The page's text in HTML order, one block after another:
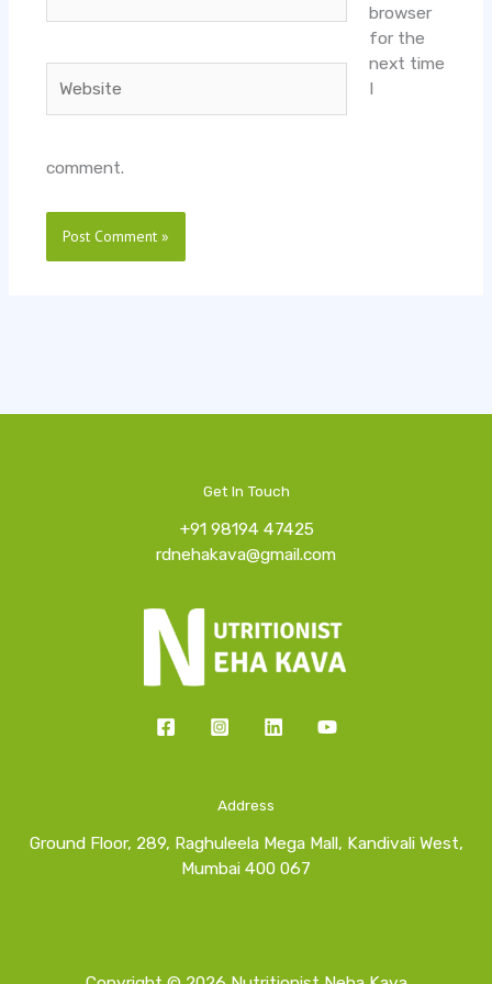
browser
for the
next time
comment.
Get In Touch
+91 98194 47425
rdnehakava@gmail.com
Address
Ground Floor, 289, Raghuleela Mega Mall, Kandivali West,
Mumbai 400 067